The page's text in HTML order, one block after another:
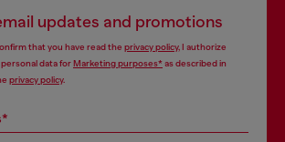
updates and promotions
that you have read the privacy policy, I authorize
data forMarketing purposes*as described in
privacy policy.